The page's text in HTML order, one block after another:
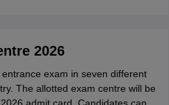
2026
exam in seven different
The allotted exam centre will be